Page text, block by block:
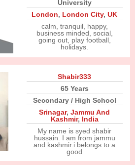
University
London, London City,UK
calm, tranquil, happy,
business minded, social,
going out, play football,
holidays.
Shabir333
65 Years
Secondary / High School
Srinagar,Jammu And
Kashmir, India
My name is syed shabir
hussain. I am from jammu
and kashmir.i belongs to a
good